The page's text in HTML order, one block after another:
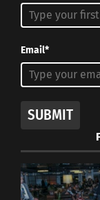
Email*
SUBMIT